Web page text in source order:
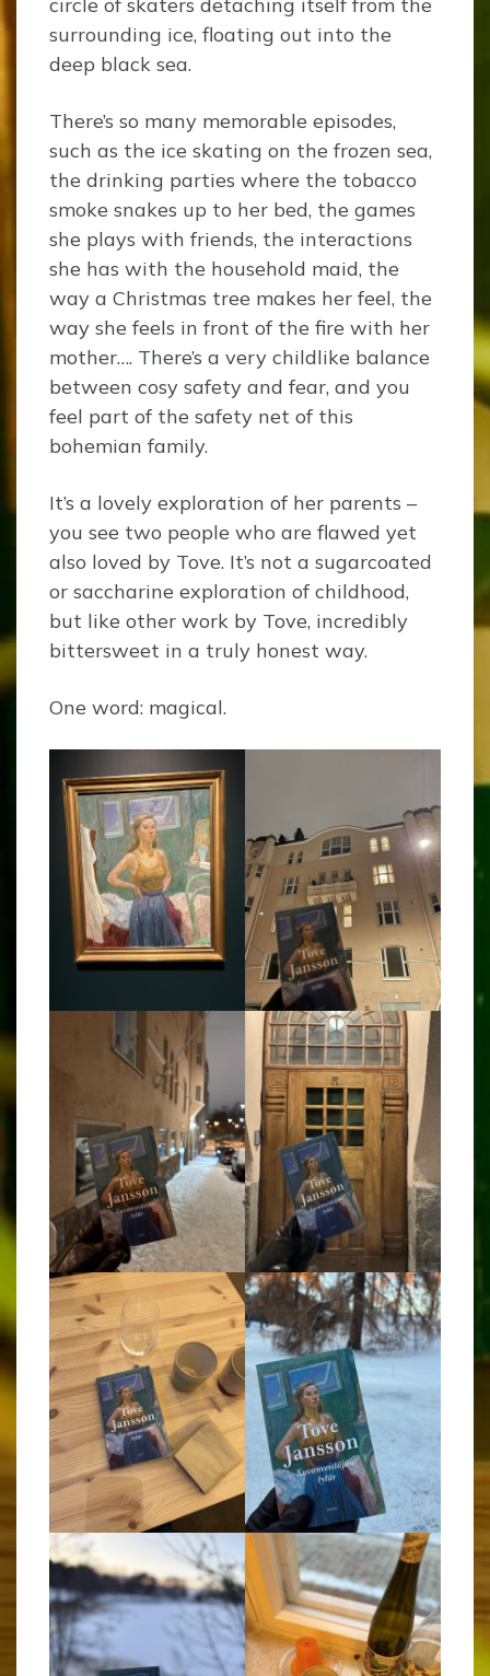
circle of skaters detaching itself from the
surrounding ice, floating out into the
deep black sea.
There’s so many memorable episodes,
such as the ice skating on the frozen sea,
the drinking parties where the tobacco
smoke snakes up to her bed, the games
she plays with friends, the interactions
she has with the household maid, the
way a Christmas tree makes her feel, the
way she feels in front of the fire with her
mother…. There’s a very childlike balance
between cosy safety and fear, and you
feel part of the safety net of this
bohemian family.
It’s a lovely exploration of her parents –
you see two people who are flawed yet
also loved by Tove. It’s not a sugarcoated
or saccharine exploration of childhood,
but like other work by Tove, incredibly
bittersweet in a truly honest way.
One word: magical.